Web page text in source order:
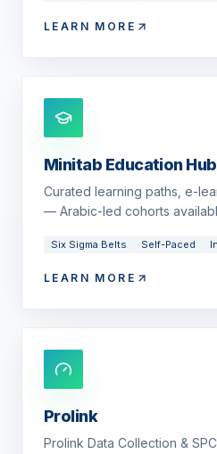
LEARN MORE
Minitab Education Hub
Curated learning paths, e-
— Arabic-led cohorts
Six Sigma Belts Self-Paced
LEARN MORE
Prolink
Prolink Data Collection &